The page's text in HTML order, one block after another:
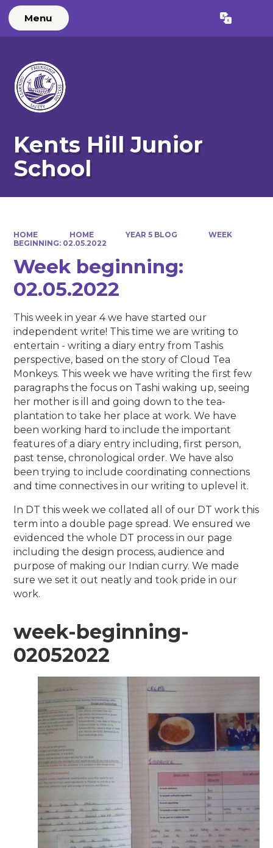
Menu Translate
Kents Hill Junior
School
HOME HOME YEAR 5 BLOG
WEEK
BEGINNING: 02.05.2022
Week beginning:
02.05.2022
This week in year 4 we have started our
independent write! This time we are writing to
entertain - writing a diary entry from Tashis
perspective, based on the story of Cloud Tea
Monkeys. This week we have writing the first few
paragraphs the focus on Tashi waking up, seeing
her mother is ill and going down to the tea-
plantation to take her place at work. We have
been working hard to include the important
features of a diary entry including, first person,
past tense, chronological order. We have also
been trying to include coordinating connections
and time connectives in our writing to uplevel it.
In DT this week we collated all of our DT work this
term into a double page spread. We ensured we
evidenced the whole DT process in our page
including the design process, audience and
purpose of making our Indian curry. We made
sure we set it out neatly and took pride in our
work.
week-beginning-
02052022